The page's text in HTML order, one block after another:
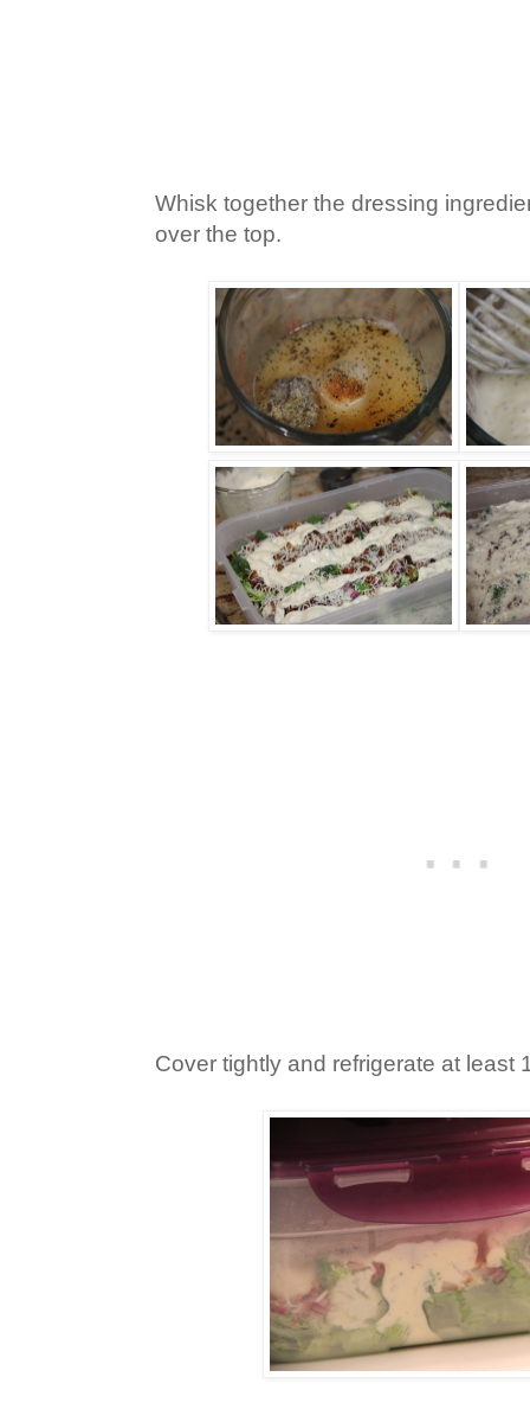
Whisk together the dressing
over the top.
Cover tightly and refrigerate at least